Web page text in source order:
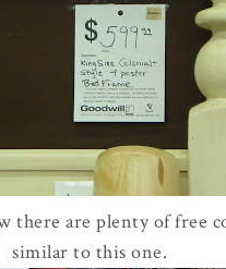
there are plenty of free
similar to this one.